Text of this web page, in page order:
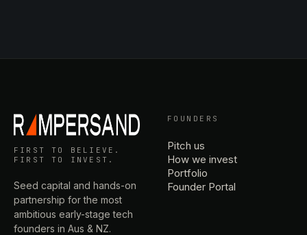
FIRST TO BELIEVE.
FIRST TO INVEST.
Seed capital and hands-on
partnership for the most
ambitious early-stage tech
founders in Aus & NZ.
FOUNDERS
Pitch us
How we invest
Portfolio
Founder Portal